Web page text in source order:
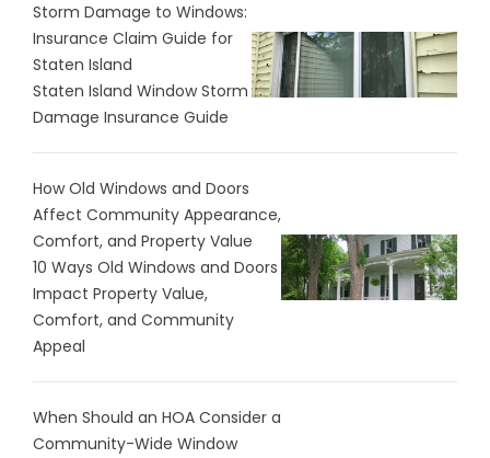
Storm Damage to Windows:
Insurance Claim Guide for
Staten Island
Staten Island Window Storm
Damage Insurance Guide
How Old Windows and Doors
Affect Community Appearance,
Comfort, and Property Value
10 Ways Old Windows and Doors
Impact Property Value,
Comfort, and Community
Appeal
When Should an HOA Consider a
Community-Wide Window